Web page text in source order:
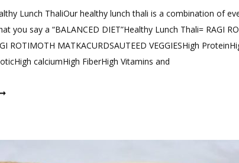
Lunch
3
Lunch ThaliOur healthy lunch thali is a combination of
you say a “BALANCED DIET”Healthy Lunch Thali= RAGI
ROTIMOTH MATKACURDSAUTEED VEGGIESHigh
calciumHigh FiberHigh Vitamins and